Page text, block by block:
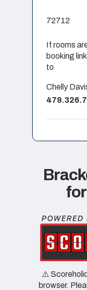
72712
If rooms
booking
to
Chelly
⚠️
browser.